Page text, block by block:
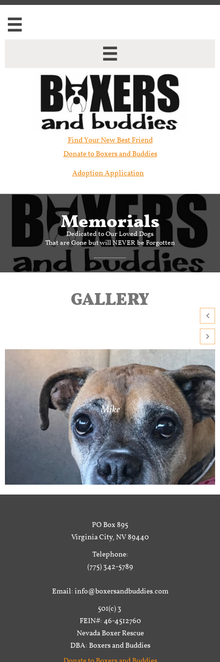


Find Your New Best Friend​
Donate to Boxers and Buddies
Adoption Application
Memorials
Dedicated to Our Loved Dogs
That are Gone but will NEVER be Forgotten
GALLERY


Mike
PO Box 895
Virginia City, NV 89440
Telephone:
(775) 342-5789
Email: info@boxersandbuddies.com
501(c) 3
FEIN#: 46-4512760
Nevada Boxer Rescue
DBA: Boxers and Buddies